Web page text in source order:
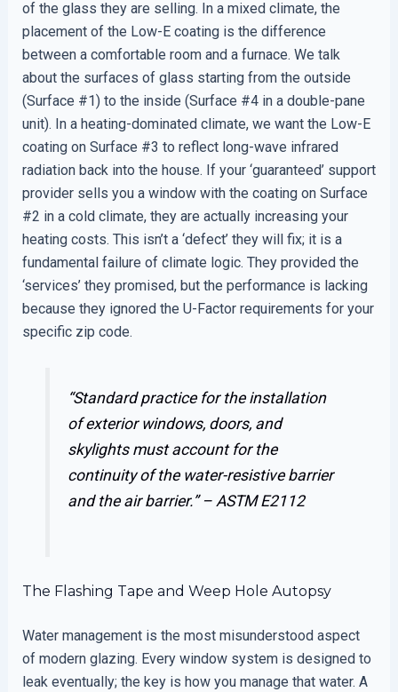
of the glass they are selling. In a mixed climate, the
placement of the Low-E coating is the difference
between a comfortable room and a furnace. We talk
about the surfaces of glass starting from the outside
(Surface #1) to the inside (Surface #4 in a double-pane
unit). In a heating-dominated climate, we want the Low-E
coating on Surface #3 to reflect long-wave infrared
radiation back into the house. If your ‘guaranteed’ support
provider sells you a window with the coating on Surface
#2 in a cold climate, they are actually increasing your
heating costs. This isn’t a ‘defect’ they will fix; it is a
fundamental failure of climate logic. They provided the
‘services’ they promised, but the performance is lacking
because they ignored the U-Factor requirements for your
specific zip code.
“Standard practice for the installation
of exterior windows, doors, and
skylights must account for the
continuity of the water-resistive barrier
and the air barrier.” – ASTM E2112
The Flashing Tape and Weep Hole Autopsy
Water management is the most misunderstood aspect
of modern glazing. Every window system is designed to
leak eventually; the key is how you manage that water. A